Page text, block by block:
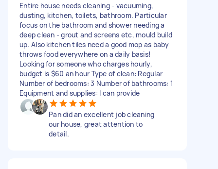
Entire house needs cleaning - vacuuming,
dusting, kitchen, toilets, bathroom. Particular
focus on the bathroom and shower needing a
deep clean - grout and screens etc, mould build
up. Also kitchen tiles need a good mop as baby
throws food everywhere on a daily basis!
Looking for someone who charges hourly,
budget is $60 an hour Type of clean: Regular
Number of bedrooms: 3 Number of bathrooms: 1
Equipment and supplies: I can provide
Pan did an excellent job cleaning
our house, great attention to
detail.